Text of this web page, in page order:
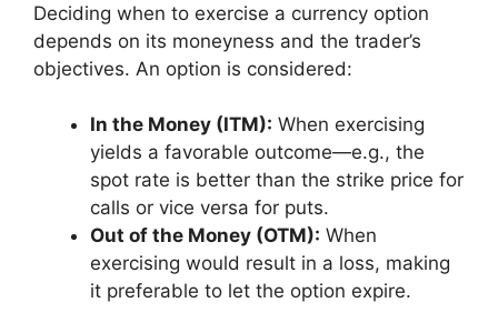
Deciding when to exercise a currency option
depends on its moneyness and the trader’s
objectives. An option is considered:
In the Money (ITM): When exercising
yields a favorable outcome—e.g., the
spot rate is better than the strike price for
calls or vice versa for puts.
Out of the Money (OTM): When
exercising would result in a loss, making
it preferable to let the option expire.